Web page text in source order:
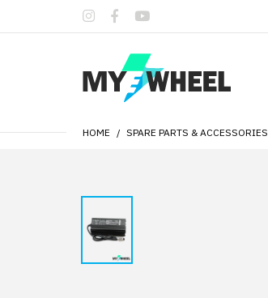
HOME SPARE PARTS & ACCESSORIES